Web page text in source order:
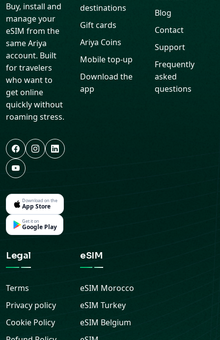
Buy, install and
manage your
eSIM from the
same Ariya
account. Built
for travelers
who want to
get online
quickly without
roaming stress.
Download on the
App Store
Get it on
Google Play
destinations
Gift cards
Ariya Coins
Mobile top-up
Download the
app
Blog
Contact
Support
Frequently
asked
questions
Legal
Terms
Privacy policy
Cookie Policy
eSIM
eSIM Morocco
eSIMTurkey
eSIM Belgium